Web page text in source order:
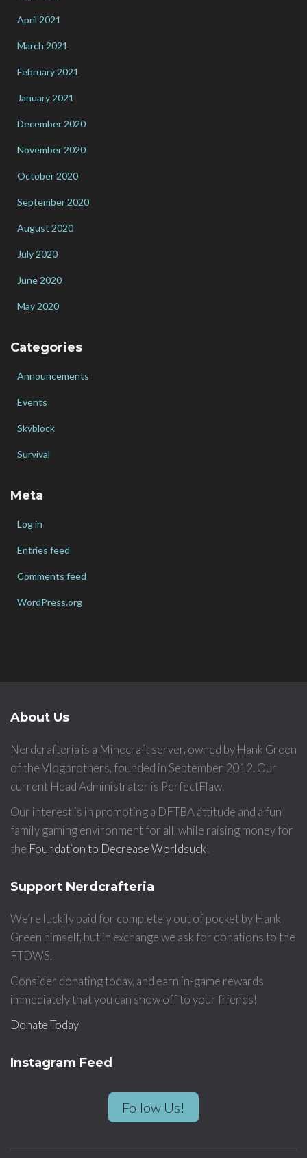
April 2021
March 2021
February 2021
January 2021
December 2020
November 2020
October 2020
September 2020
August 2020
July 2020
June 2020
May 2020
Categories
Announcements
Events
Skyblock
Survival
Meta
Log in
Entries feed
Comments feed
WordPress.org
About Us
Nerdcrafteria is a Minecraft server, owned by Hank Green
of the Vlogbrothers, founded in September 2012. Our
current Head Administrator is PerfectFlaw.
Our interest is in promoting a DFTBA attitude and a fun
family gaming environment for all, while raising money for
the Foundation to Decrease Worldsuck!
Support Nerdcrafteria
We’re luckily paid for completely out of pocket by Hank
Green himself, but in exchange we ask for donations to the
FTDWS.
Consider donating today, and earn in-game rewards
immediately that you can show off to your friends!
Donate Today
Instagram Feed
Follow Us!